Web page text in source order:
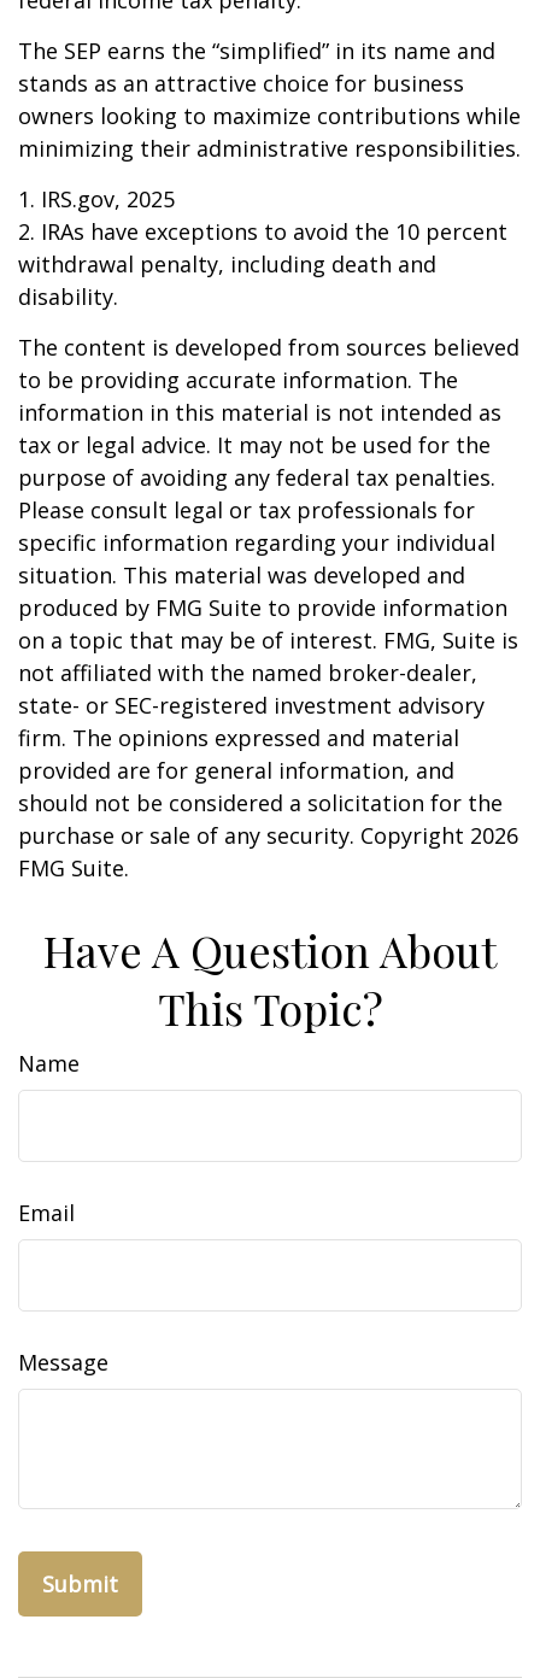
The SEP earns the “simplified” in its name and
stands as an attractive choice for business
owners looking to maximize contributions while
minimizing their administrative responsibilities.
1. IRS.gov, 2025
2. IRAs have exceptions to avoid the 10 percent
withdrawal penalty, including death and
disability.
The content is developed from sources believed
to be providing accurate information. The
information in this material is not intended as
tax or legal advice. It may not be used for the
purpose of avoiding any federal tax penalties.
Please consult legal or tax professionals for
specific information regarding your individual
situation. This material was developed and
produced by FMG Suite to provide information
on a topic that may be of interest. FMG, Suite is
not affiliated with the named broker-dealer,
state- or SEC-registered investment advisory
firm. The opinions expressed and material
provided are for general information, and
should not be considered a solicitation for the
purchase or sale of any security. Copyright 2026
FMG Suite.
Have A Question About
This Topic?
Name
Email
Message